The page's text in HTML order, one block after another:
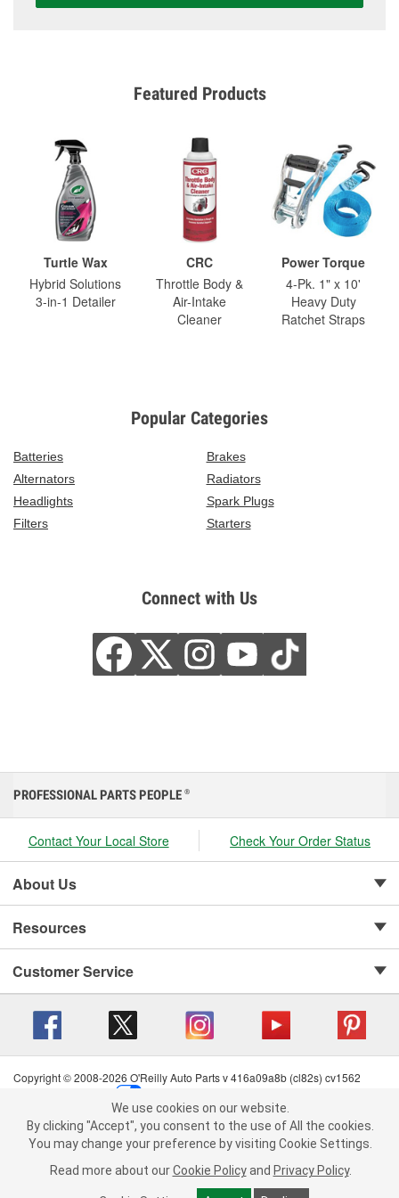
Featured Products
Turtle Wax
Hybrid Solutions
3-in-1 Detailer
CRC
Throttle Body &
Air-Intake
Cleaner
Power Torque
4-Pk. 1" x 10'
Heavy Duty
Ratchet Straps
Popular Categories
Batteries
Brakes
Alternators
Radiators
Headlights
Spark Plugs
Filters
Starters
Connect with Us
We use cookies on our website. By clicking "Accept", you consent to
the use of All the cookies.
You may change your preference by visiting Cookie Settings.Read
more about ourCookie Policy andPrivacy Policy .
PROFESSIONAL PARTS PEOPLE ®
Contact Your Local Store Check Your Order Status
About Us
Resources
Customer Service
Copyright © 2008-2026 O'Reilly Auto Parts v 416a09a8b (cl82s) cv1562
Terms of Use
| Consumer Privacy Data Notice
California Transparency in Supply Chain Act
| Order & Shipping FAQs
We use cookies on our website.
By clicking "Accept", you consent to the use of All the cookies.
You may change your preference by visiting Cookie Settings.
Read more about our Cookie Policy and Privacy Policy.